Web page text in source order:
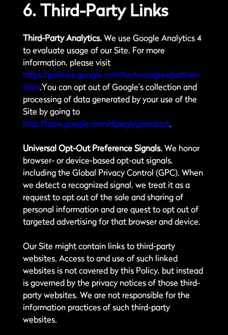
6. Third-Party Links
Third-Party Analytics. We use Google Analytics 4
to evaluate usage of our Site. For more
information, please visit
https://policies.google.com/technologies/partner-
sites.You can opt out of Google’s collection and
processing of data generated by your use of the
Site by going to
http://tools.google.com/dlpage/gaoptout.
Universal Opt-Out Preference Signals. We honor
browser- or device-based opt-out signals,
including the Global Privacy Control (GPC). When
we detect a recognized signal, we treat it as a
request to opt out of the sale and sharing of
personal information and are quest to opt out of
targeted advertising for that browser and device.
Our Site might contain links to third-party
websites. Access to and use of such linked
websites is not covered by this Policy, but instead
is governed by the privacy notices of those third-
party websites. We are not responsible for the
information practices of such third-party
websites.